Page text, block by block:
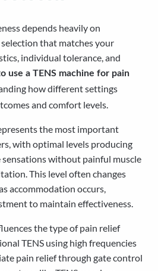
depends heavily on
that matches your
individual tolerance, and
use a TENS machine for pain
how different settings
and comfort levels.
the most important
with optimal levels producing
without painful muscle
This level often changes
accommodation occurs,
to maintain effectiveness.
the type of pain relief
TENS using high frequencies
pain relief through gate control